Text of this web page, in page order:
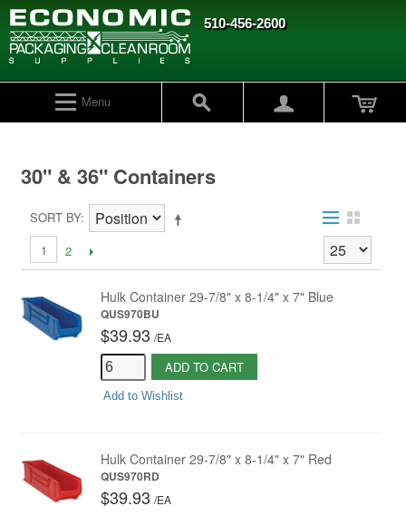
510-456-2600
Menu
30" & 36" Containers
SORT BY
1
2
Hulk Container 29-7/8" x 8-1/4" x 7" Blue
QUS970BU
$39.93 /EA
ADD TO CART
Add to Wishlist
Hulk Container 29-7/8" x 8-1/4" x 7" Red
QUS970RD
$39.93 /EA